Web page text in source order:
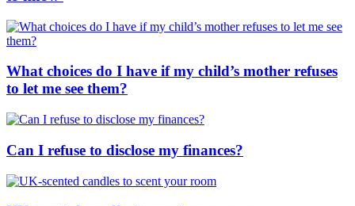
What choices do I have if my child’s mother refuses
to let me see them?
Can I refuse to disclose my finances?